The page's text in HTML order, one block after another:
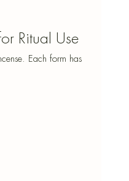
Ritual Use
Each form has